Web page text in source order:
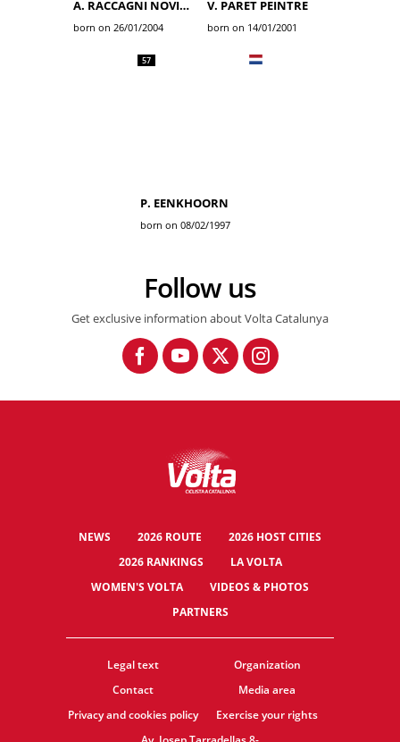
A. RACCAGNI NOVIERO
born on 26/01/2004
V. PARET PEINTRE
born on 14/01/2001
57
P. EENKHOORN
born on 08/02/1997
Follow us
Get exclusive information about Volta Catalunya
NEWS 2026 ROUTE
2026 HOST CITIES
2026 RANKINGS
LA VOLTA
WOMEN'S VOLTA
VIDEOS & PHOTOS
PARTNERS
Legal text
Organization
Contact
Media area
Privacy and cookies policy
Exercise your rights